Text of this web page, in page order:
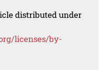
distributed under
licenses/by-